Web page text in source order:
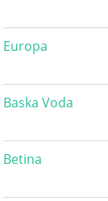
Europa
Baska Voda
Betina